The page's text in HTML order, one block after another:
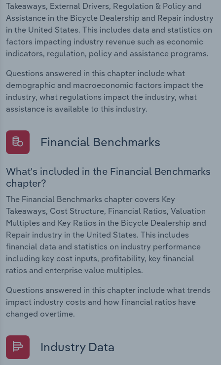
Takeaways, External Drivers, Regulation & Policy and
Assistance in the Bicycle Dealership and Repair industry
in the United States. This includes data and statistics on
factors impacting industry revenue such as economic
indicators, regulation, policy and assistance programs.
Questions answered in this chapter include what
demographic and macroeconomic factors impact the
industry, what regulations impact the industry, what
assistance is available to this industry.
Financial Benchmarks
What's included in the Financial Benchmarks
chapter?
The Financial Benchmarks chapter covers Key
Takeaways, Cost Structure, Financial Ratios, Valuation
Multiples and Key Ratios in the Bicycle Dealership and
Repair industry in the United States. This includes
financial data and statistics on industry performance
including key cost inputs, profitability, key financial
ratios and enterprise value multiples.
Questions answered in this chapter include what trends
impact industry costs and how financial ratios have
changed overtime.
Industry Data